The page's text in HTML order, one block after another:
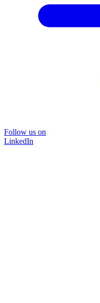
Follow us on
LinkedIn